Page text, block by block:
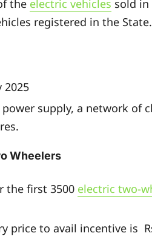
the electric vehicles sold in
registered in the State.
2025
power supply, a network
Wheelers
the first 3500 electric two-
price to avail incentive is